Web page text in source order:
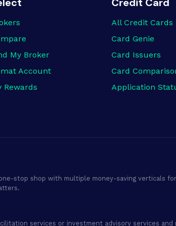
My Broker
Account
Rewards
All Credit Cards
Card Genie
Card Issuers
Card
Application
stop shop with multiple money-saving verticals
services or investment advisory services